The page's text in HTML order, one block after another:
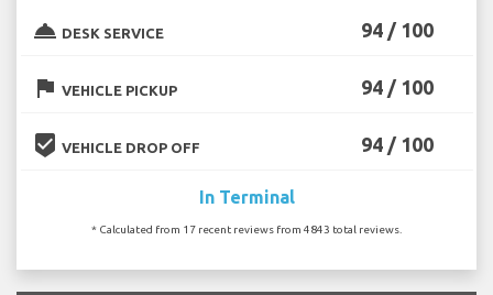
room_service DESK SERVICE 94 / 100
flag VEHICLE PICKUP 94 / 100
beenhere VEHICLE DROP OFF 94 / 100
In Terminal
* Calculated from 17 recent reviews from 4843 total reviews.